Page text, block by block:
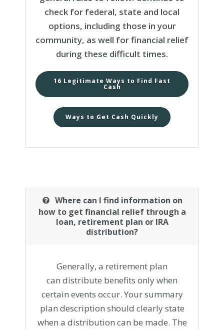
check for federal, state and local
options, including those in your
community, as well for financial relief
during these difficult times.
16 Legitimate Ways to Find Fast
Cash
Ways to Get Cash Quickly
Where can I find information on
how to get financial relief through a
loan, retirement plan or IRA
distribution?
Generally, a retirement plan
can distribute benefits only when
certain events occur. Your summary
plan description should clearly state
when a distribution can be made. The